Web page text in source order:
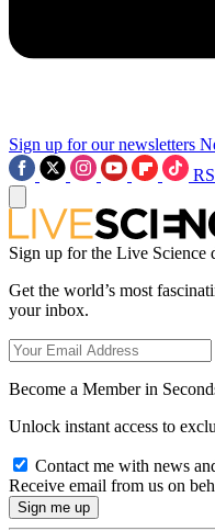
Sign up for our newsletters
Sign up for the Live Science
Get the world’s most
your inbox.
Become a Member in
Unlock instant access to
Contact me with news
Receive email from us on